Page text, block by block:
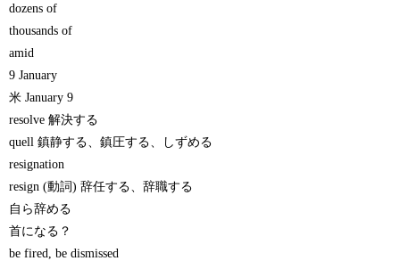
dozens of
thousands of
amid
9 January
米 January 9
resolve 解決する
quell 鎮静する、鎮圧する、しずめる
resignation
resign (動詞) 辞任する、辞職する
自ら辞める
首になる？
be fired, be dismissed